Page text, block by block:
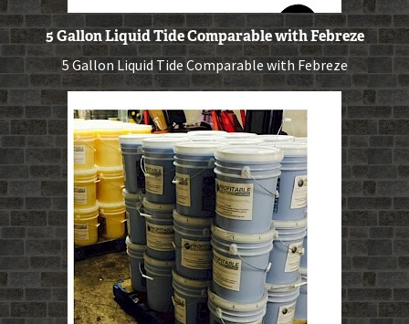
5 Gallon Liquid Tide Comparable with Febreze
5 Gallon Liquid Tide Comparable with Febreze